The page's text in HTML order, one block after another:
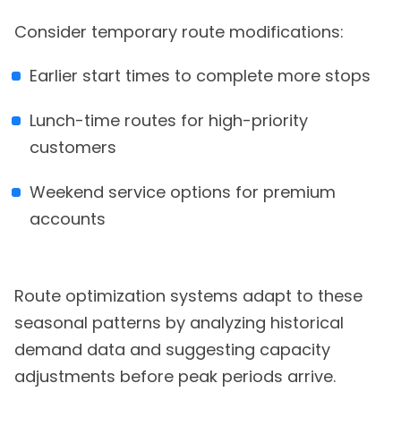
Consider temporary route modifications:
Earlier start times to complete more stops
Lunch-time routes for high-priority
customers
Weekend service options for premium
accounts
Route optimization systems adapt to these
seasonal patterns by analyzing historical
demand data and suggesting capacity
adjustments before peak periods arrive.